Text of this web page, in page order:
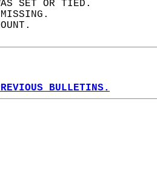
SET OR TIED.
MISSING.
BULLETINS.